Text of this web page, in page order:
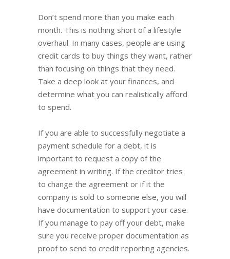
Don’t spend more than you make each
month. This is nothing short of a lifestyle
overhaul. In many cases, people are using
credit cards to buy things they want, rather
than focusing on things that they need.
Take a deep look at your finances, and
determine what you can realistically afford
to spend.
If you are able to successfully negotiate a
payment schedule for a debt, it is
important to request a copy of the
agreement in writing. If the creditor tries
to change the agreement or if it the
company is sold to someone else, you will
have documentation to support your case.
If you manage to pay off your debt, make
sure you receive proper documentation as
proof to send to credit reporting agencies.